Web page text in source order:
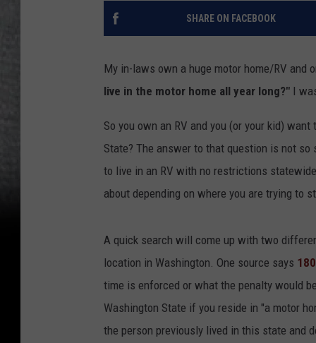
SHARE ON FACEBOOK
My in-laws own a huge motor home/RV
live in the motor home all year long?" I
So you own an RV and you (or your kid)
State? The answer to that question is not
to live in an RV with no restrictions
about depending on where you are trying to
A quick search will come up with two
location in Washington. One source says
time is enforced or what the penalty would
Washington State if you reside in "a motor
the person previously lived in this state and